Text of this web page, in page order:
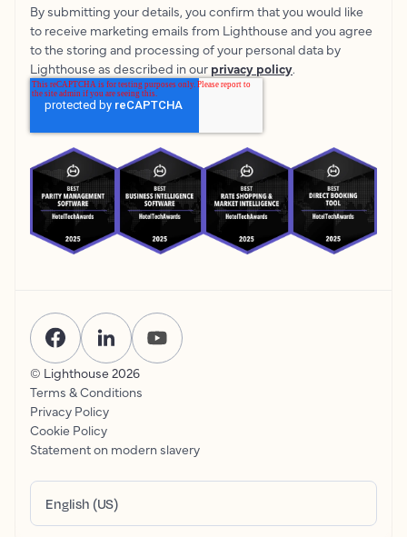
By submitting your details, you confirm that you would like
to receive marketing emails from Lighthouse and you agree
to the storing and processing of your personal data by
Lighthouse as described in our privacy policy.
© Lighthouse 2026
Terms & Conditions
Privacy Policy
Cookie Policy
Statement on modern slavery
English (US)